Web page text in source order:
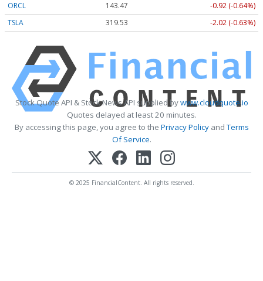
ORCL
143.47
-0.92 (-0.64%)
TSLA
319.53 -2.02 (-0.63%)
Stock Quote API & Stock News API supplied bywww.cloudquote.io
Quotes delayed at least 20 minutes.
By accessing this page, you agree to the Privacy PolicyandTerms
Of Service.
© 2025 FinancialContent. All rights reserved.